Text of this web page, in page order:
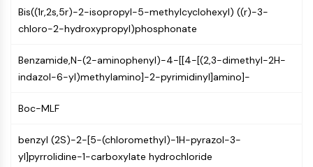
Cell Cycle
DNA Damage
Immunology/Inflammation
CD6
Nectin-4
ALCAM/CD166
Bis((1r,2s,5r)-2-isopropyl-5-methylcyclohexyl) ((r)-3-
chloro-2-hydroxypropyl)phosphonate
Benzamide,N-(2-aminophenyl)-4-[[4-[(2,3-dimethyl-2H-
indazol-6-yl)methylamino]-2-pyrimidinyl]amino]-
Boc-MLF
benzyl (2S)-2-[5-(chloromethyl)-1H-pyrazol-3-
yl]pyrrolidine-1-carboxylate hydrochloride